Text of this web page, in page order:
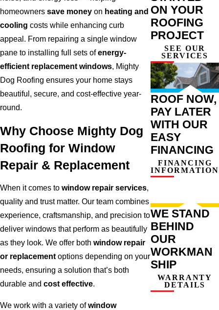
homeowners save money on heating and
cooling costs while enhancing curb
appeal. From repairing a single window
pane to installing full sets ofenergy-
efficient replacement windows, Mighty
Dog Roofing ensures your home stays
beautiful, secure, and cost-effective year-
round.
Why Choose Mighty Dog
Roofing for Window
Repair & Replacement
When it comes to window repair services,
quality and trust matter. Our team combines
experience, craftsmanship, and precision to
deliver windows that perform as beautifully
as they look. We offer both window repair
or replacement options depending on your
needs, ensuring a solution that’s both
durable and cost effective.
We work with a variety ofwindow
ON YOUR
ROOFING
PROJECT
SEE OUR
SERVICES
ROOF NOW,
PAY LATER
WITH OUR
EASY
FINANCING
FINANCING
INFORMATION
WE STAND
BEHIND
OUR
WORKMAN
SHIP
WARRANTY
DETAILS